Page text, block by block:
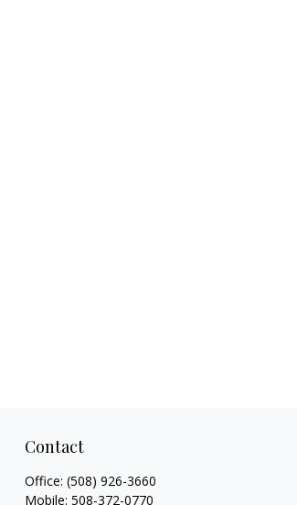
Contact
Office: (508) 926-3660
Mobile: 508-372-0770